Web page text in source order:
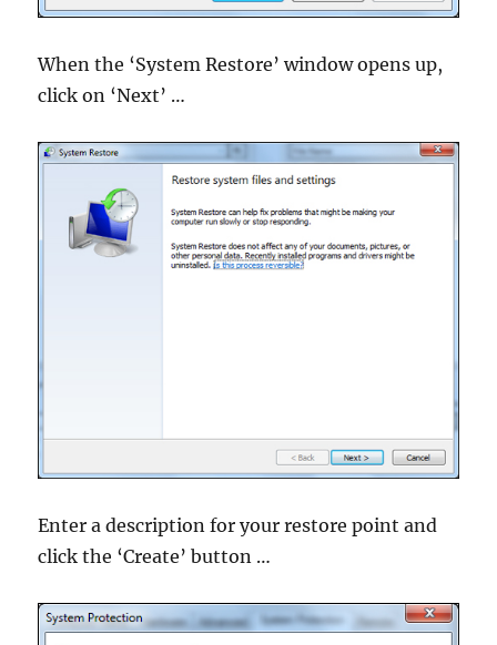
When the ‘System Restore’ window opens up,
click on ‘Next’ …
Enter a description for your restore point and
click the ‘Create’ button …